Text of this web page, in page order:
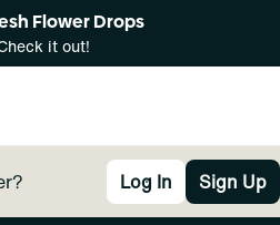
Flower Drops
it out!
Log In Sign Up